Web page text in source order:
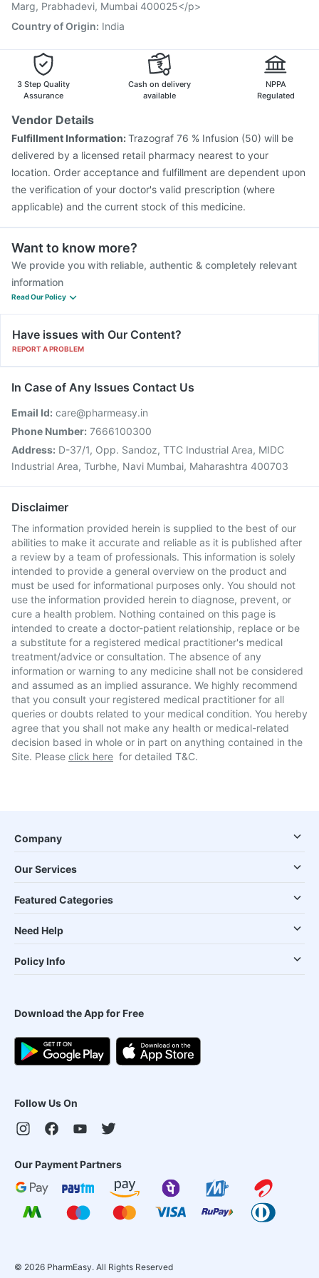
Marg, Prabhadevi, Mumbai 400025</p>
Country of Origin: India
3 Step Quality
Assurance
Cash on delivery
available
NPPA
Regulated
Vendor Details
Fulfillment Information:Trazograf 76 % Infusion (50) will be
delivered by a licensed retail pharmacy nearest to your
location. Order acceptance and fulfillment are dependent upon
the verification of your doctor's valid prescription (where
applicable) and the current stock of this medicine.
Want to know more?
We provide you with reliable, authentic & completely relevant
information
Read Our Policy
Have issues with Our Content?
REPORT A PROBLEM
In Case of Any Issues Contact Us
Email Id: care@pharmeasy.in
Phone Number: 7666100300
Address: D-37/1, Opp. Sandoz, TTC Industrial Area, MIDC
Industrial Area, Turbhe, Navi Mumbai, Maharashtra 400703
Disclaimer
The information provided herein is supplied to the best of our
abilities to make it accurate and reliable as it is published after
a review by a team of professionals. This information is solely
intended to provide a general overview on the product and
must be used for informational purposes only. You should not
use the information provided herein to diagnose, prevent, or
cure a health problem. Nothing contained on this page is
intended to create a doctor-patient relationship, replace or be
a substitute for a registered medical practitioner's medical
treatment/advice or consultation. The absence of any
information or warning to any medicine shall not be considered
and assumed as an implied assurance. We highly recommend
that you consult your registered medical practitioner for all
queries or doubts related to your medical condition. You hereby
agree that you shall not make any health or medical-related
decision based in whole or in part on anything contained in the
Site. Please click here for detailed T&C.
Company
Our Services
Featured Categories
Need Help
Policy Info
Download the App for Free
Follow Us On
Our Payment Partners
© 2026 PharmEasy. All Rights Reserved